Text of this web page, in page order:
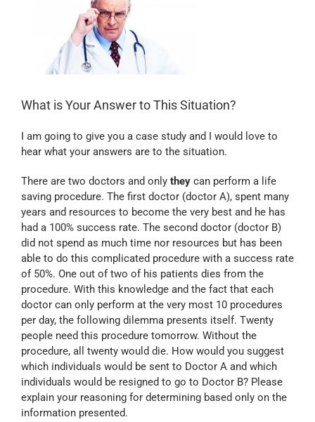
What is Your Answer to This Situation?
I am going to give you a case study and I would love to
hear what your answers are to the situation.
There are two doctors and only they can perform a life
saving procedure. The first doctor (doctor A), spent many
years and resources to become the very best and he has
had a 100% success rate. The second doctor (doctor B)
did not spend as much time nor resources but has been
able to do this complicated procedure with a success rate
of 50%. One out of two of his patients dies from the
procedure. With this knowledge and the fact that each
doctor can only perform at the very most 10 procedures
per day, the following dilemma presents itself. Twenty
people need this procedure tomorrow. Without the
procedure, all twenty would die. How would you suggest
which individuals would be sent to Doctor A and which
individuals would be resigned to go to Doctor B? Please
explain your reasoning for determining based only on the
information presented.